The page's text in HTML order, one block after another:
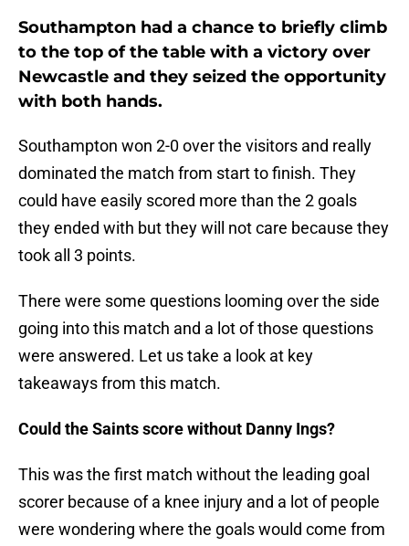
Southampton had a chance to briefly climb
to the top of the table with a victory over
Newcastle and they seized the opportunity
with both hands.
Southampton won 2-0 over the visitors and really
dominated the match from start to finish. They
could have easily scored more than the 2 goals
they ended with but they will not care because they
took all 3 points.
There were some questions looming over the side
going into this match and a lot of those questions
were answered. Let us take a look at key
takeaways from this match.
Could the Saints score without Danny Ings?
This was the first match without the leading goal
scorer because of a knee injury and a lot of people
were wondering where the goals would come from